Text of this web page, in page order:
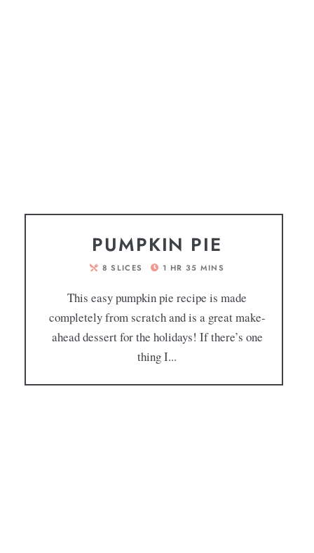
PUMPKIN PIE
8 SLICES 1 HR 35 MINS
This easy pumpkin pie recipe is made
completely from scratch and is a great make-
ahead dessert for the holidays! If there’s one
thing I...